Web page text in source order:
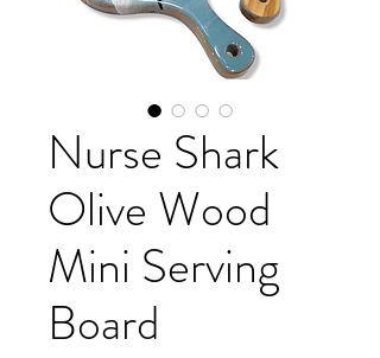
Nurse Shark
Olive Wood
Mini Serving
Board